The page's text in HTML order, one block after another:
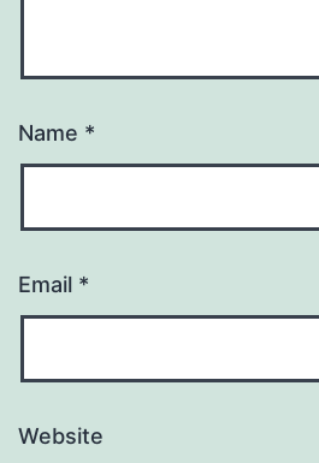
Name *
Email *
Website